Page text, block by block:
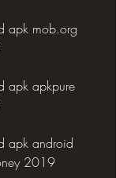
apk mob.org
apk apkpure
apk android
2019